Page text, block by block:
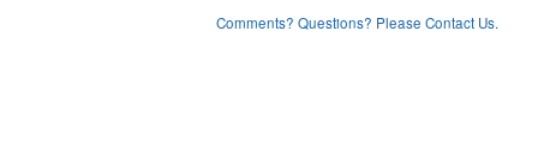
Comments? Questions? Please Contact Us.